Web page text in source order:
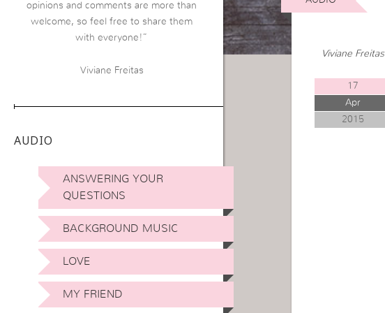
opinions and comments are more than
welcome, so feel free to share them
with everyone!”
Viviane Freitas
AUDIO
ANSWERING YOUR
QUESTIONS
BACKGROUND MUSIC
LOVE
MY FRIEND
Viviane Freitas
17
Apr
2015